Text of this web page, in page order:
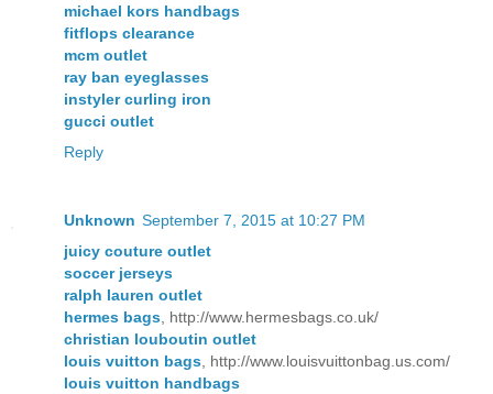
michael kors handbags
fitflops clearance
mcm outlet
ray ban eyeglasses
instyler curling iron
gucci outlet
Reply
Unknown September 7, 2015 at 10:27 PM
juicy couture outlet
soccer jerseys
ralph lauren outlet
hermes bags , http://www.hermesbags.co.uk/
christian louboutin outlet
louis vuitton bags , http://www.louisvuittonbag.us.com/
louis vuitton handbags